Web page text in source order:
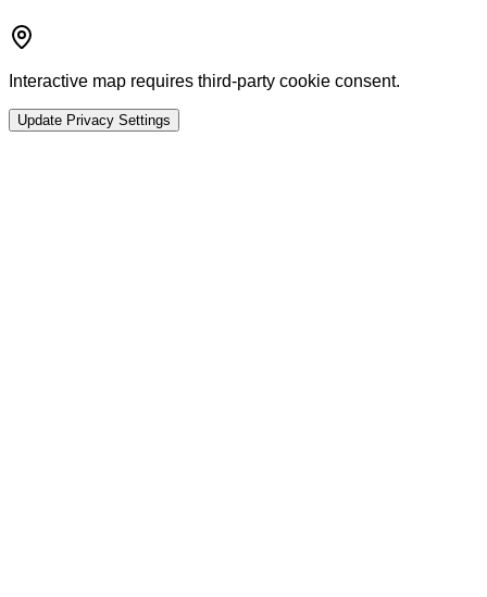
Interactive map requires third-party cookie consent.
Update Privacy Settings